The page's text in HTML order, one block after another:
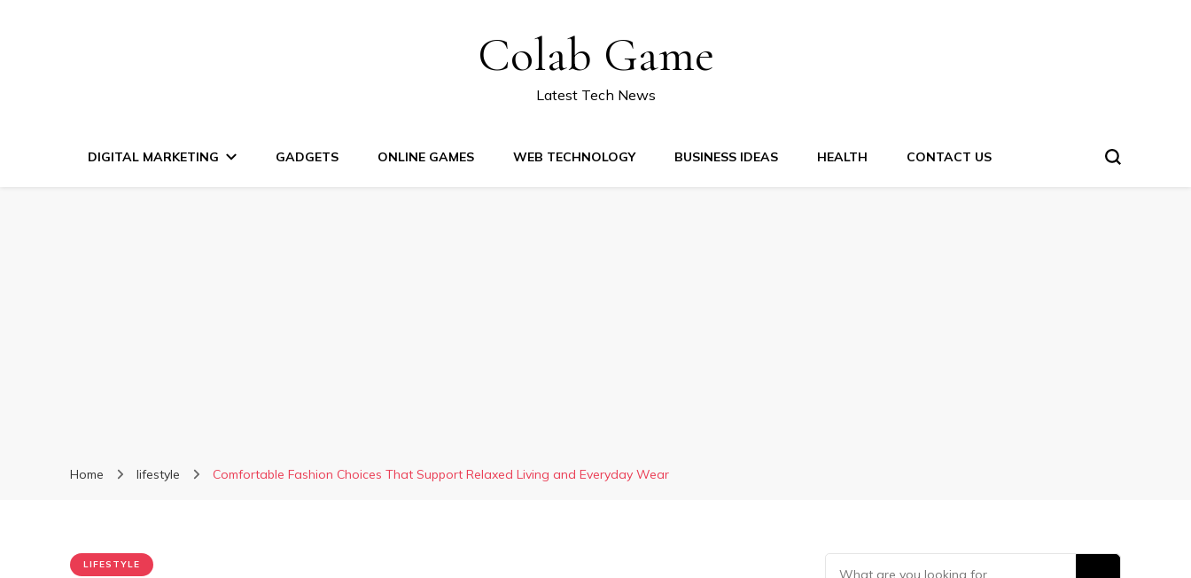
Colab Game
Latest Tech News
DIGITAL MARKETING GADGETS ONLINE GAMES WEB TECHNOLOGY BUSINESS IDEAS HEALTH CONTACT US
Home lifestyle Comfortable Fashion Choices That Support Relaxed Living and Everyday Wear
LIFESTYLE
Looking